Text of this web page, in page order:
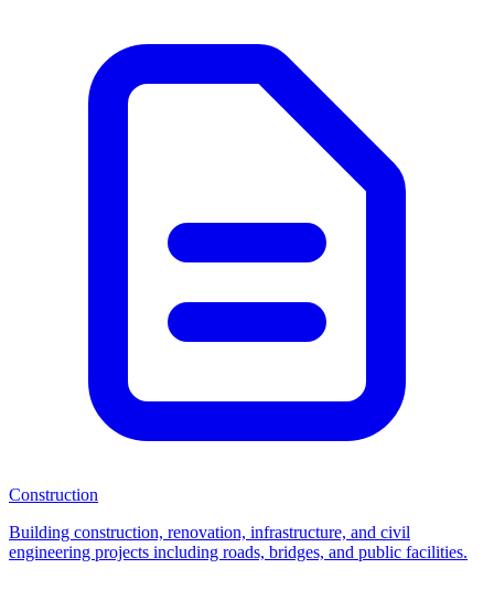
Construction
Building construction, renovation, infrastructure, and civil
engineering projects including roads, bridges, and public facilities.